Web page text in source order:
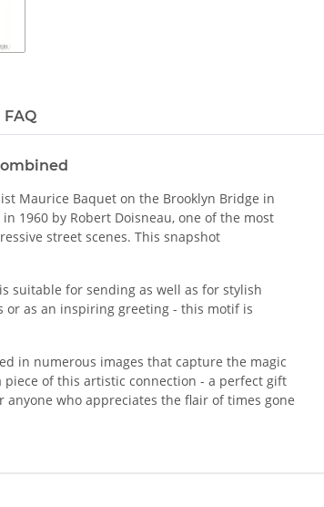
FAQ
Maurice Baquet on the Brooklyn Bridge in
1960 by Robert Doisneau, one of the most
street scenes. This snapshot
suitable for sending as well as for stylish
or as an inspiring greeting - this motif is
in numerous images that capture the magic
of this artistic connection - a perfect gift
who appreciates the flair of times gone